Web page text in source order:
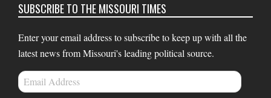
SUBSCRIBE TO THE MISSOURI TIMES
Enter your email address to subscribe to keep up with all the
latest news from Missouri's leading political source.
Email
Address